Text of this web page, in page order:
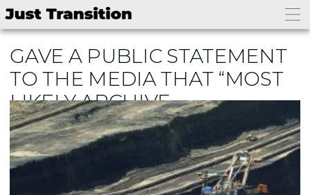
GAVE A PUBLIC STATEMENT
TO THE MEDIA THAT “MOST
LIKELY ARCHIVE